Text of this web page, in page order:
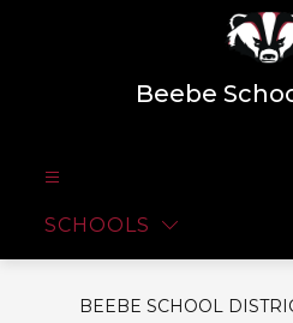
Beebe
SCHOOLS
BEEBE SCHOOL